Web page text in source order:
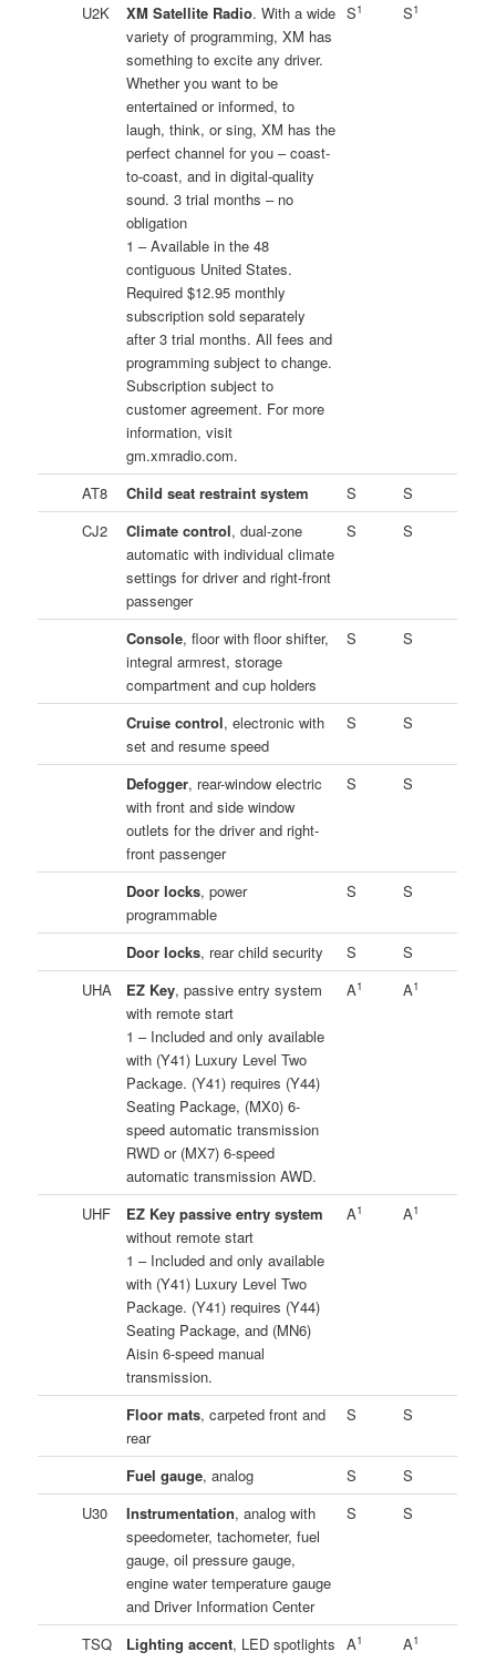
U2K XM Satellite Radio. With a wide
variety of programming, XM has
something to excite any driver.
Whether you want to be
entertained or informed, to
laugh, think, or sing, XM has the
perfect channel for you – coast-
to-coast, and in digital-quality
sound. 3 trial months – no
obligation
1 – Available in the 48
contiguous United States.
Required $12.95 monthly
subscription sold separately
after 3 trial months. All fees and
programming subject to change.
Subscription subject to
customer agreement. For more
information, visit
gm.xmradio.com.
S1 S1
AT8 Child seat restraint system S
S
CJ2
Climate control, dual-zone
automatic with individual climate
settings for driver and right-front
passenger
S S
Console, floor with floor shifter,
integral armrest, storage
compartment and cup holders
S S
Cruise control, electronic with
set and resume speed
S S
Defogger, rear-window electric
with front and side window
outlets for the driver and right-
front passenger
S S
Door locks, power
programmable
S S
Door locks, rear child security S
S
UHA
EZ Key, passive entry system
with remote start
1 – Included and only available
with (Y41) Luxury Level Two
Package. (Y41) requires (Y44)
Seating Package, (MX0) 6-
speed automatic transmission
RWD or (MX7) 6-speed
automatic transmission AWD.
A1 A1
UHF
EZ Key passive entry system
without remote start
1 – Included and only available
with (Y41) Luxury Level Two
Package. (Y41) requires (Y44)
Seating Package, and (MN6)
Aisin 6-speed manual
transmission.
A1 A1
Floor mats, carpeted front and
rear
S S
Fuel gauge, analog S
S
U30
Instrumentation, analog with
speedometer, tachometer, fuel
gauge, oil pressure gauge,
engine water temperature gauge
and Driver Information Center
S S
TSQ Lighting accent, LED spotlights A1 A1